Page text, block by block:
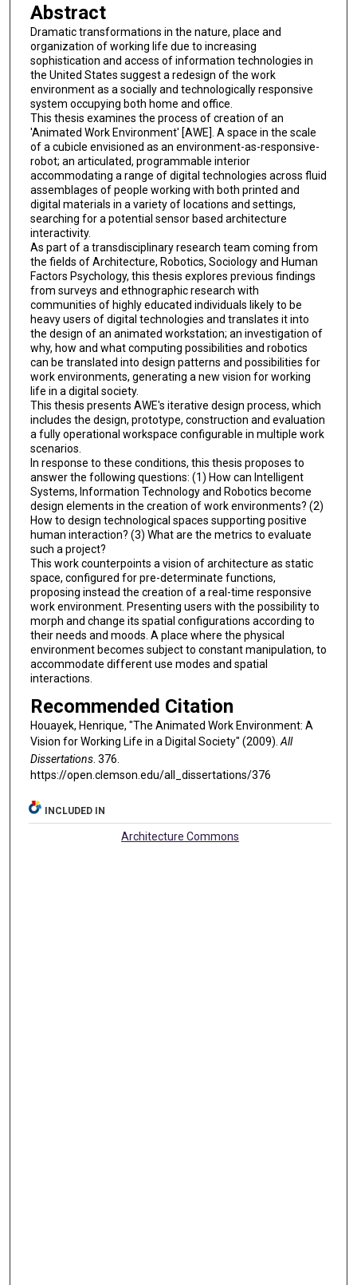
Abstract
Dramatic transformations in the nature, place and
organization of working life due to increasing
sophistication and access of information technologies in
the United States suggest a redesign of the work
environment as a socially and technologically responsive
system occupying both home and office.
This thesis examines the process of creation of an
'Animated Work Environment' [AWE]. A space in the scale
of a cubicle envisioned as an environment-as-responsive-
robot; an articulated, programmable interior
accommodating a range of digital technologies across fluid
assemblages of people working with both printed and
digital materials in a variety of locations and settings,
searching for a potential sensor based architecture
interactivity.
As part of a transdisciplinary research team coming from
the fields of Architecture, Robotics, Sociology and Human
Factors Psychology, this thesis explores previous findings
from surveys and ethnographic research with
communities of highly educated individuals likely to be
heavy users of digital technologies and translates it into
the design of an animated workstation; an investigation of
why, how and what computing possibilities and robotics
can be translated into design patterns and possibilities for
work environments, generating a new vision for working
life in a digital society.
This thesis presents AWE's iterative design process, which
includes the design, prototype, construction and evaluation
a fully operational workspace configurable in multiple work
scenarios.
In response to these conditions, this thesis proposes to
answer the following questions: (1) How can Intelligent
Systems, Information Technology and Robotics become
design elements in the creation of work environments? (2)
How to design technological spaces supporting positive
human interaction? (3) What are the metrics to evaluate
such a project?
This work counterpoints a vision of architecture as static
space, configured for pre-determinate functions,
proposing instead the creation of a real-time responsive
work environment. Presenting users with the possibility to
morph and change its spatial configurations according to
their needs and moods. A place where the physical
environment becomes subject to constant manipulation, to
accommodate different use modes and spatial
interactions.
Recommended Citation
Houayek, Henrique, "The Animated Work Environment: A
Vision for Working Life in a Digital Society" (2009).All
Dissertations. 376.
https://open.clemson.edu/all_dissertations/376
INCLUDED IN
Architecture Commons